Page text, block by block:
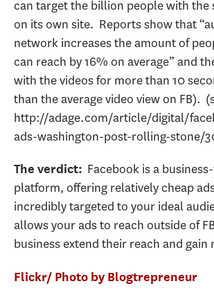
can target the billion people with the
on its own site. Reports show that
network increases the amount of
can reach by 16% on average” and
with the videos for more than 10
than the average video view on FB).
http://adage.com/article/digital/
ads-washington-post-rolling-stone/
The verdict: Facebook is a
platform, offering relatively cheap
incredibly targeted to your ideal
allows your ads to reach outside of
business extend their reach and gain
Flickr/ Photo by Blogtrepreneur